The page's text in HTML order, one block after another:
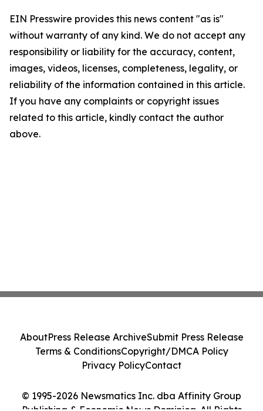
EIN Presswire provides this news content "as is"
without warranty of any kind. We do not accept any
responsibility or liability for the accuracy, content,
images, videos, licenses, completeness, legality, or
reliability of the information contained in this article.
If you have any complaints or copyright issues
related to this article, kindly contact the author
above.
© 1995-2026 Newsmatics Inc. dba Affinity Group
AboutPress Release ArchiveSubmit Press Release
Terms & ConditionsCopyright/DMCA Policy
Privacy PolicyContact